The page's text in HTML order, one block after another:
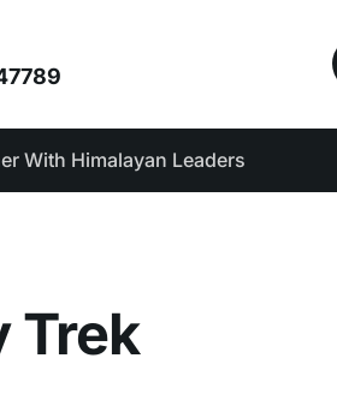
With Himalayan Leaders
Trek